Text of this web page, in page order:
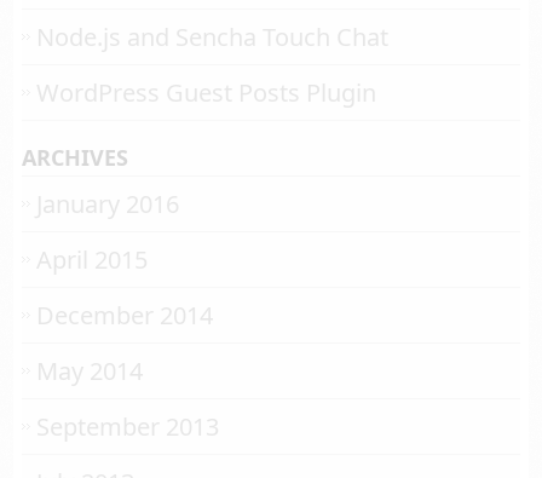
Node.js and Sencha Touch Chat
WordPress Guest Posts Plugin
ARCHIVES
January 2016
April 2015
December 2014
May 2014
September 2013